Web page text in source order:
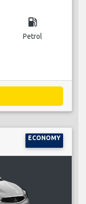
local_gas_station
Petrol
ECONOMY